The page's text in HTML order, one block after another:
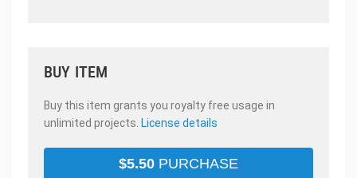
BUY ITEM
Buy this item grants you royalty free usage in
unlimited projects. License details
$5.50 PURCHASE